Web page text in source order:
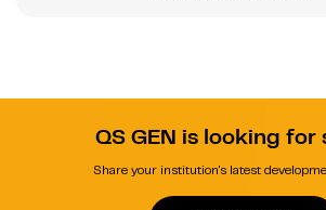
QS GEN is looking for
Share your institution's latest